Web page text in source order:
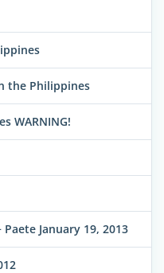
the Philippines
WARNING!
January 19, 2013